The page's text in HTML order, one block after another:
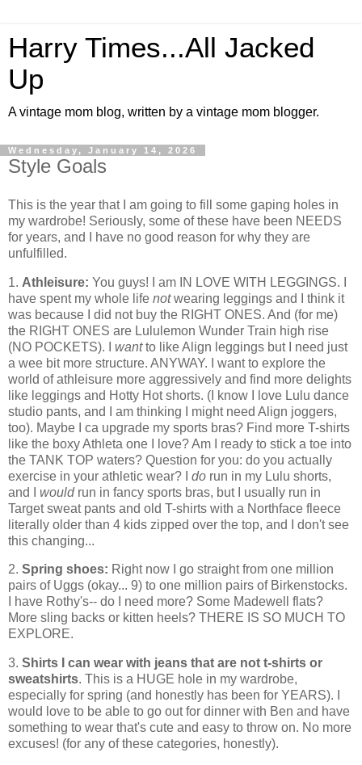
Harry Times...All Jacked
Up
A vintage mom blog, written by a vintage mom blogger.
Wednesday, January 14, 2026
Style Goals
This is the year that I am going to fill some gaping holes in
my wardrobe! Seriously, some of these have been NEEDS
for years, and I have no good reason for why they are
unfulfilled.
1. Athleisure: You guys! I am IN LOVE WITH LEGGINGS. I
have spent my whole life notwearing leggings and I think it
was because I did not buy the RIGHT ONES. And (for me)
the RIGHT ONES are Lululemon Wunder Train high rise
(NO POCKETS). I wantto like Align leggings but I need just
a wee bit more structure. ANYWAY. I want to explore the
world of athleisure more aggressively and find more delights
like leggings and Hotty Hot shorts. (I know I love Lulu dance
studio pants, and I am thinking I might need Align joggers,
too). Maybe I ca upgrade my sports bras? Find more T-shirts
like the boxy Athleta one I love? Am I ready to stick a toe into
the TANK TOP waters? Question for you: do you actually
exercise in your athletic wear? I do run in my Lulu shorts,
and I would run in fancy sports bras, but I usually run in
Target sweat pants and old T-shirts with a Northface fleece
literally older than 4 kids zipped over the top, and I don't see
this changing...
2. Spring shoes: Right now I go straight from one million
pairs of Uggs (okay... 9) to one million pairs of Birkenstocks.
I have Rothy's-- do I need more? Some Madewell flats?
More sling backs or kitten heels? THERE IS SO MUCH TO
EXPLORE.
3. Shirts I can wear with jeans that are not t-shirts or
sweatshirts. This is a HUGE hole in my wardrobe,
especially for spring (and honestly has been for YEARS). I
would love to be able to go out for dinner with Ben and have
something to wear that's cute and easy to throw on. No more
excuses! (for any of these categories, honestly).